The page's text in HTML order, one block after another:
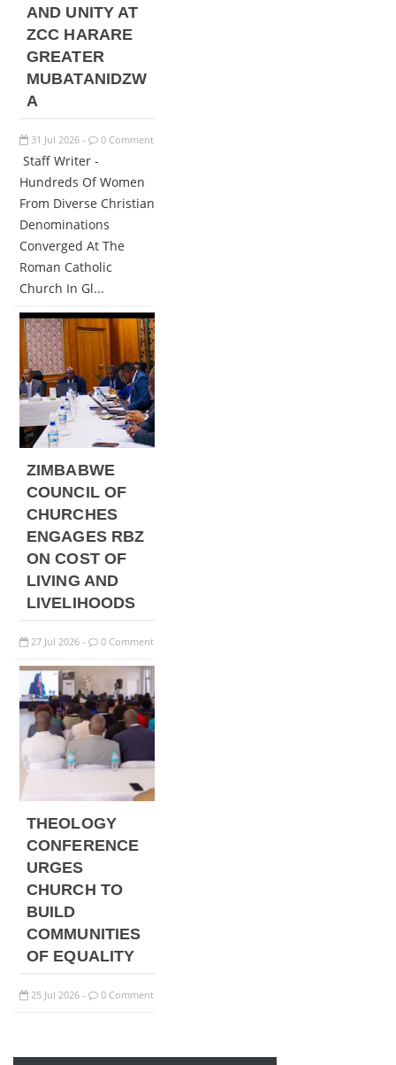
AND UNITY AT
ZCC HARARE
GREATER
MUBATANIDZW
A
31 Jul 2026 - 0 Comment
Staff Writer -
Hundreds Of Women
From Diverse Christian
Denominations
Converged At The
Roman Catholic
Church In Gl...
ZIMBABWE
COUNCIL OF
CHURCHES
ENGAGES RBZ
ON COST OF
LIVING AND
LIVELIHOODS
27 Jul 2026 - 0 Comment
THEOLOGY
CONFERENCE
URGES
CHURCH TO
BUILD
COMMUNITIES
OF EQUALITY
25 Jul 2026 - 0 Comment